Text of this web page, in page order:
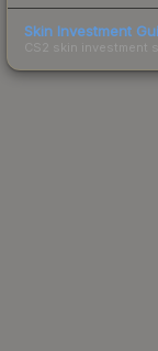
Skin Investment
CS2 skin investment